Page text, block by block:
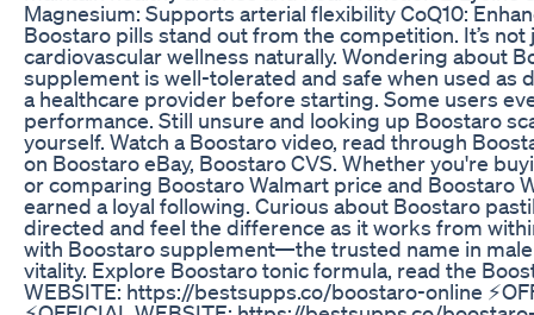
Magnesium: Supports arterial flexibility CoQ10:
Boostaro pills stand out from the competition. It’s
cardiovascular wellness naturally. Wondering about
supplement is well-tolerated and safe when used as
a healthcare provider before starting. Some users
performance. Still unsure and looking up Boostaro
yourself. Watch a Boostaro video, read through
on Boostaro eBay, Boostaro CVS. Whether you're
or comparing Boostaro Walmart price and Boostaro
earned a loyal following. Curious about Boostaro
directed and feel the difference as it works from
with Boostaro supplement—the trusted name in
vitality. Explore Boostaro tonic formula, read the
WEBSITE: https://bestsupps.co/boostaro-online